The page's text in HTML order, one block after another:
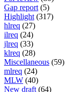
Gap report (5)
Highlight (317)
hlreq (27)
ilreq (24)
jlreq (33)
klreq (28)
Miscellaneous (59)
mlreq (24)
MLW (40)
New draft (64)